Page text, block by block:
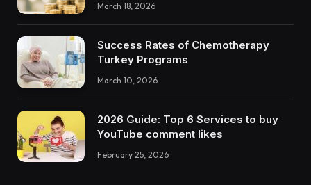
March 18, 2026
Success Rates of Chemotherapy
Turkey Programs
March 10, 2026
2026 Guide: Top 6 Services to buy
YouTube comment likes
February 25, 2026